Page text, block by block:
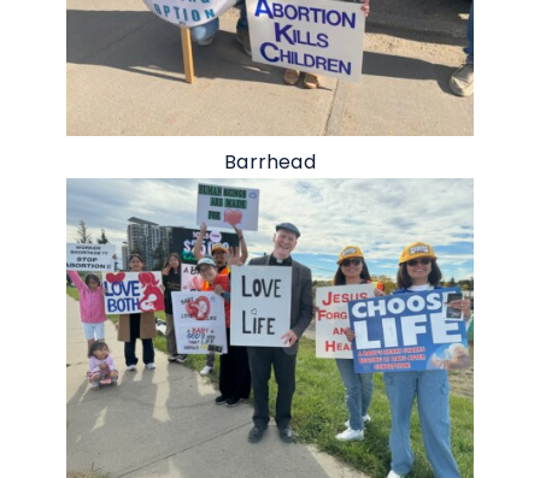
Barrhead